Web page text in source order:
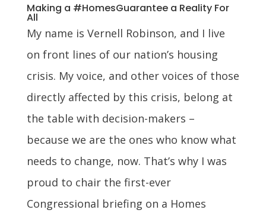
Making a #HomesGuarantee a Reality For
All
My name is Vernell Robinson, and I live
on front lines of our nation’s housing
crisis. My voice, and other voices of those
directly affected by this crisis, belong at
the table with decision-makers –
because we are the ones who know what
needs to change, now. That’s why I was
proud to chair the first-ever
Congressional briefing on a Homes